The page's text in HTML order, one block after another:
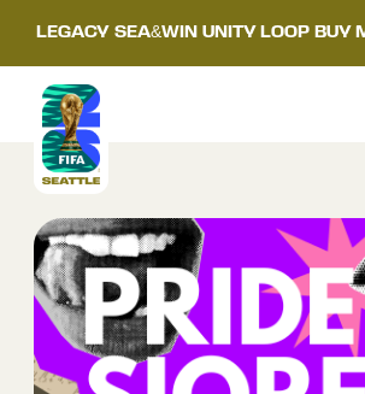
LEGACY SEA&WIN UNITY LOOP BUY